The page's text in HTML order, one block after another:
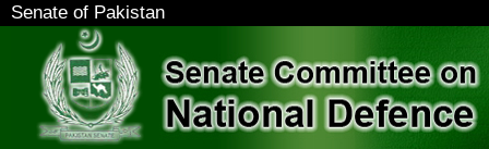
Senate of Pakistan